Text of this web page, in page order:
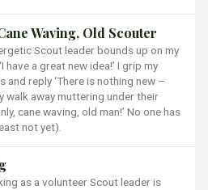
Waving, Old Scouter
Scout leader bounds up on my
have a great new idea!’ I grip my
and reply ‘There is nothing new –
walk away muttering under their
cane waving, old man!’ No one has
not yet).
as a volunteer Scout leader is